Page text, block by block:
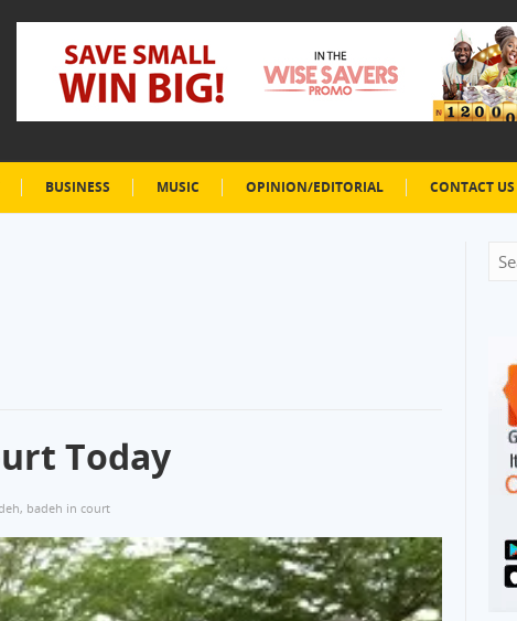
BUSINESS MUSIC OPINION/EDITORIAL CONTACT US
Today
, badeh in court